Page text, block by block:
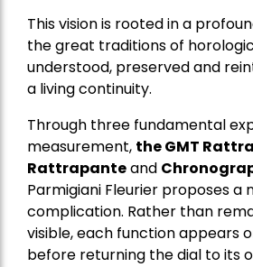
This vision is rooted in a
the great traditions of
understood, preserved and
a living continuity.
Through three fundamental
measurement, the GMT
Rattrapanteand
Parmigiani Fleurier proposes a
complication. Rather than
visible, each function appears
before returning the dial to its